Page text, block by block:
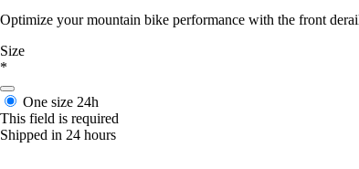
Optimize your mountain bike performance with the front
Size
*
One size 24h
This field is required
Shipped in 24 hours